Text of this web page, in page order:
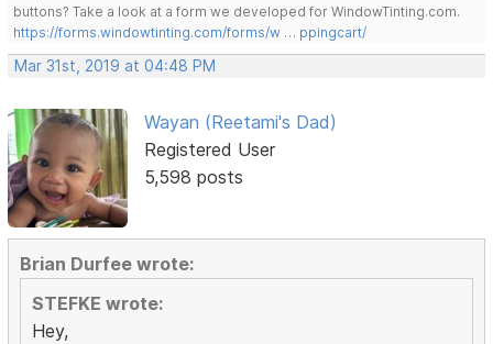
buttons? Take a look at a form we developed for WindowTinting.com.
https://forms.windowtinting.com/forms/w … ppingcart/
Mar 31st, 2019 at 04:48 PM
Wayan (Reetami's Dad)
Registered User
5,598 posts
Brian Durfee wrote:
STEFKE wrote:
Hey,